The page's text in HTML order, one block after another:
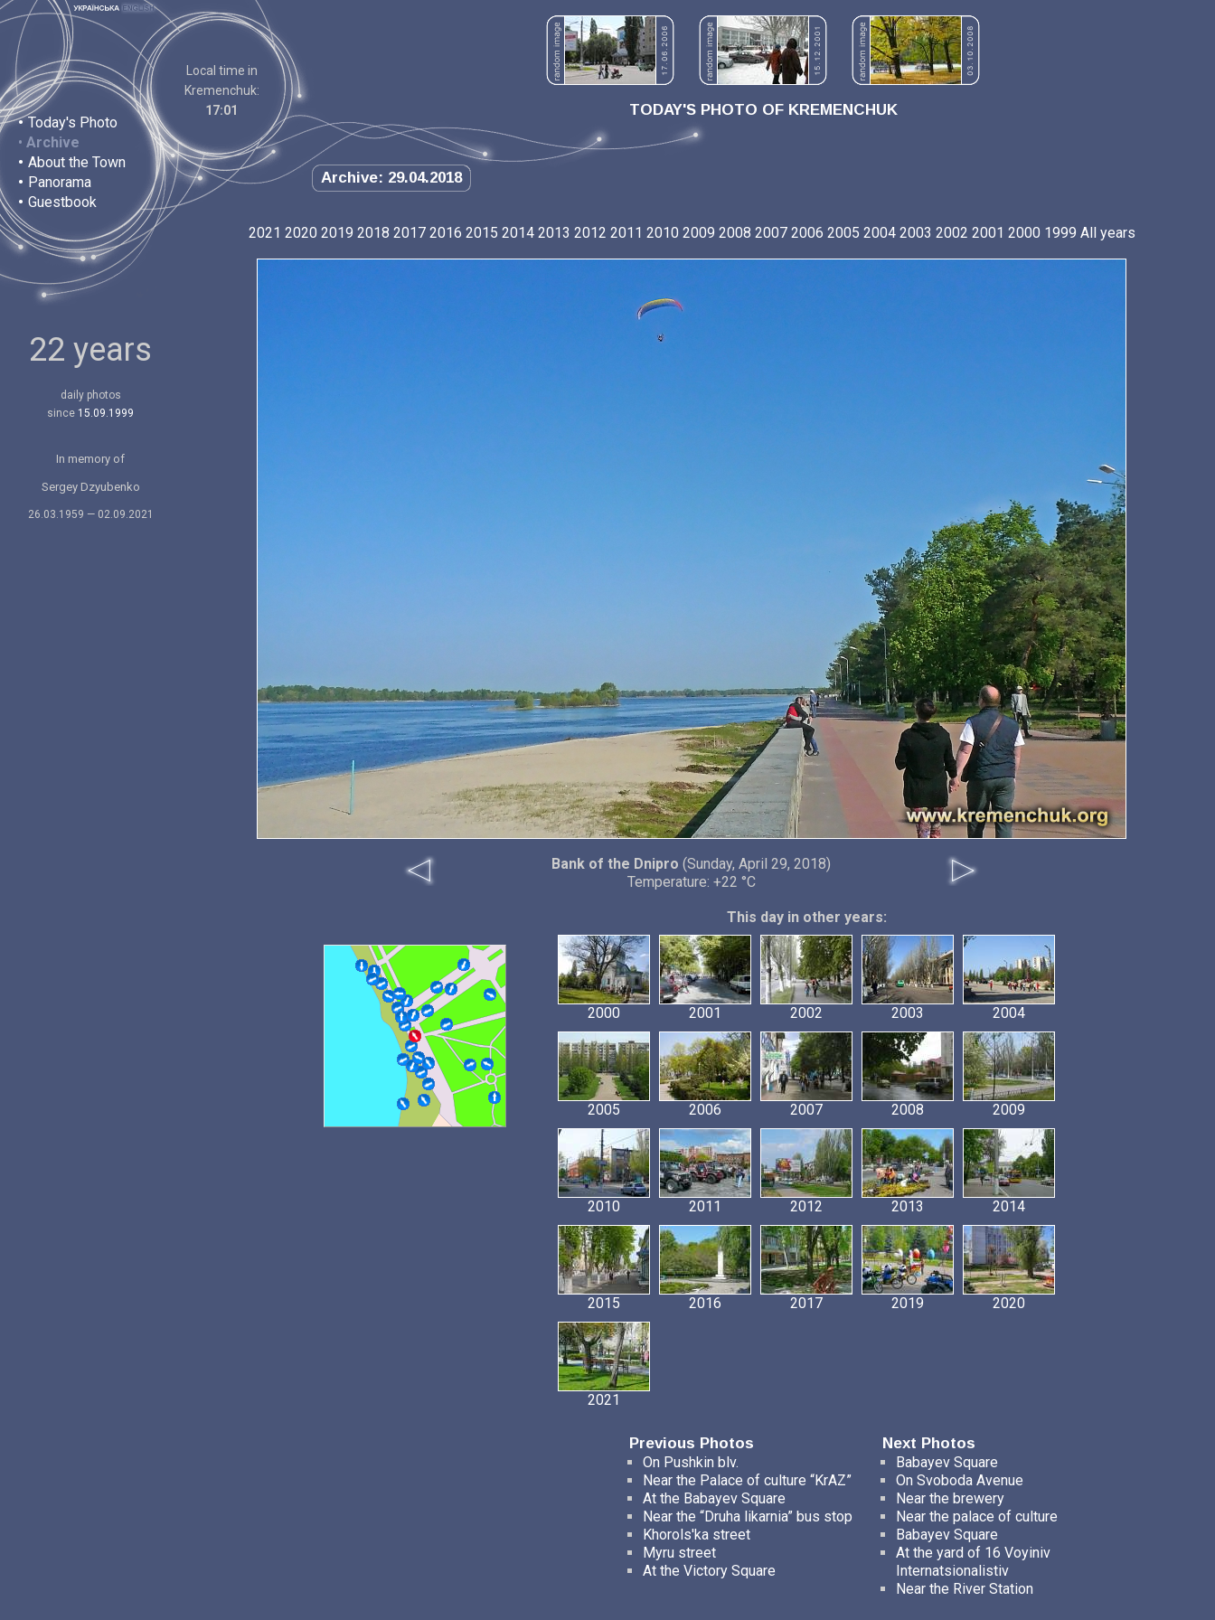
• Today's Photo
• Archive
• About the Town
• Panorama
• Guestbook
Local time in
Kremenchuk:
17:01
TODAY'S PHOTO OF KREMENCHUK
Archive: 29.04.2018
22 years
daily photos
since 15.09.1999
In memory of
Sergey Dzyubenko
26.03.1959 — 02.09.2021
2021 2020 2019 2018 2017 2016 2015 2014 2013 2012 2011 2010 2009 2008 2007 2006 2005 2004 2003 2002 2001 2000 1999 All years
Bank of the Dnipro (Sunday, April 29, 2018)
Temperature: +22 °C
This day in other years:
2000 2001 2002 2003 2004
2005 2006 2007 2008 2009
2010 2011 2012 2013 2014
2015 2016 2017 2019 2020
2021
Previous Photos
Next Photos
On Pushkin blv.
Near the Palace of culture “KrAZ”
At the Babayev Square
Near the “Druha likarnia” bus stop
Khorols'ka street
Myru street
At the Victory Square
Babayev Square
On Svoboda Avenue
Near the brewery
Near the palace of culture
Babayev Square
At the yard of 16 Voyiniv
Internatsionalistiv
Near the River Station